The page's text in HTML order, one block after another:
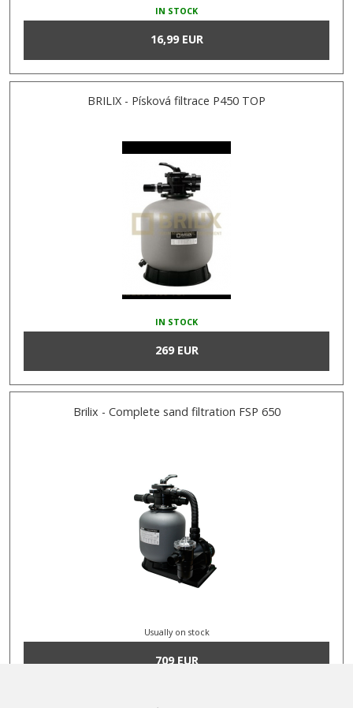
IN STOCK
16,99 EUR
BRILIX - Písková filtrace P450 TOP
IN STOCK
269 EUR
Brilix - Complete sand filtration FSP 650
Usually on stock
709 EUR